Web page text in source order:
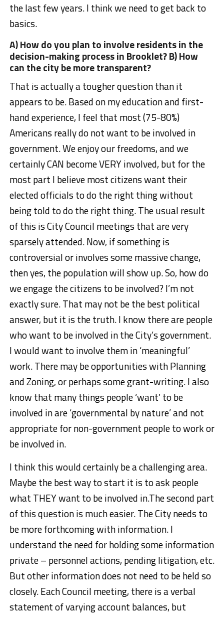
the last few years. I think we need to get back to
basics.
A) How do you plan to involve residents in the
decision-making process in Brooklet? B) How
can the city be more transparent?
That is actually a tougher question than it
appears to be. Based on my education and first-
hand experience, I feel that most (75-80%)
Americans really do not want to be involved in
government. We enjoy our freedoms, and we
certainly CAN become VERY involved, but for the
most part I believe most citizens want their
elected officials to do the right thing without
being told to do the right thing. The usual result
of this is City Council meetings that are very
sparsely attended. Now, if something is
controversial or involves some massive change,
then yes, the population will show up. So, how do
we engage the citizens to be involved? I’m not
exactly sure. That may not be the best political
answer, but it is the truth. I know there are people
who want to be involved in the City’s government.
I would want to involve them in ‘meaningful’
work. There may be opportunities with Planning
and Zoning, or perhaps some grant-writing. I also
know that many things people ‘want’ to be
involved in are ‘governmental by nature’ and not
appropriate for non-government people to work or
be involved in.
I think this would certainly be a challenging area.
Maybe the best way to start it is to ask people
what THEY want to be involved in.The second part
of this question is much easier. The City needs to
be more forthcoming with information. I
understand the need for holding some information
private – personnel actions, pending litigation, etc.
But other information does not need to be held so
closely. Each Council meeting, there is a verbal
statement of varying account balances, but